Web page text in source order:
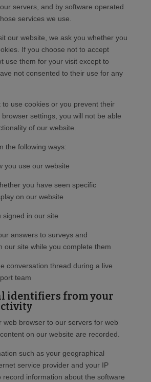
servers, and by software operated
services we use.
our website, we ask you whether you
If you choose not to accept
use them for your visit except to
not consented to their use for any
to use cookies or you prevent their
settings, you will not be able
of our website.
the following ways:
you use our website
you have seen specific
on our website
signed in our site
answers to surveys and
our site while you complete them
conversation thread during a live
team
identifiers from your
web browser to our servers for web
on our website are recorded.
such as your geographical
service provider and your IP
record information about the software